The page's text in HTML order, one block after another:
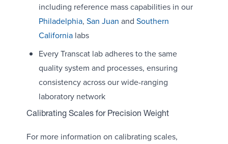
including reference mass capabilities in our
Philadelphia, San Juan and Southern
California labs
Every Transcat lab adheres to the same
quality system and processes, ensuring
consistency across our wide-ranging
laboratory network
Calibrating Scales for Precision Weight
For more information on calibrating scales,